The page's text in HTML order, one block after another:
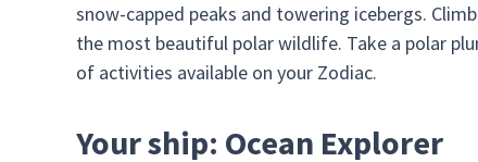
snow-capped peaks and towering icebergs.
the most beautiful polar wildlife. Take a polar
of activities available on your Zodiac.
Your ship: Ocean Explorer